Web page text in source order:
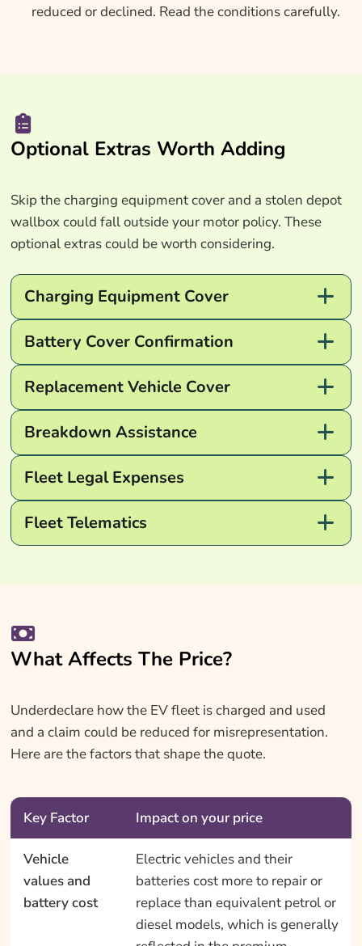
reduced or declined. Read the conditions carefully.
Optional Extras Worth Adding
Skip the charging equipment cover and a stolen depot
wallbox could fall outside your motor policy. These
optional extras could be worth considering.
Charging Equipment Cover
Battery Cover Confirmation
Replacement Vehicle Cover
Breakdown Assistance
Fleet Legal Expenses
Fleet Telematics
What Affects The Price?
Underdeclare how the EV fleet is charged and used
and a claim could be reduced for misrepresentation.
Here are the factors that shape the quote.
Key Factor Impact on your price
Vehicle
values and
battery cost
Electric vehicles and their
batteries cost more to repair or
replace than equivalent petrol or
diesel models, which is generally